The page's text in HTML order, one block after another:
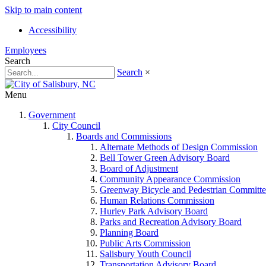
Skip to main content
Accessibility
Employees
Search
Search ×
Menu
Government
City Council
Boards and Commissions
Alternate Methods of Design Commission
Bell Tower Green Advisory Board
Board of Adjustment
Community Appearance Commission
Greenway Bicycle and Pedestrian
Human Relations Commission
Hurley Park Advisory Board
Parks and Recreation Advisory Board
Planning Board
Public Arts Commission
Salisbury Youth Council